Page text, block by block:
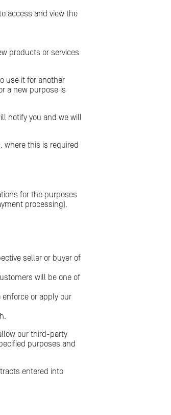
access and view the
products or services
use it for another
a new purpose is
notify you and we will
where this is required
for the purposes
processing).
seller or buyer of
will be one of
or apply our
our third-party
purposes and
entered into